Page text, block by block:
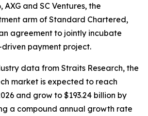
AXG and SC Ventures, the
arm of Standard Chartered,
agreement to jointly incubate
driven payment project.
data from Straits Research, the
market is expected to reach
and grow to $193.24 billion by
a compound annual growth rate